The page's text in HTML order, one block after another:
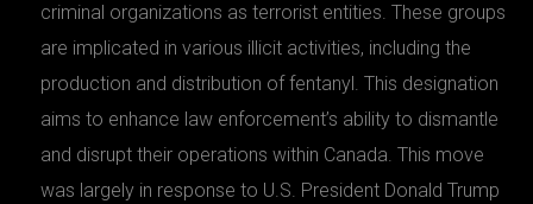
criminal organizations as terrorist entities. These groups
are implicated in various illicit activities, including the
production and distribution of fentanyl. This designation
aims to enhance law enforcement’s ability to dismantle
and disrupt their operations within Canada. This move
was largely in response to U.S. President Donald Trump